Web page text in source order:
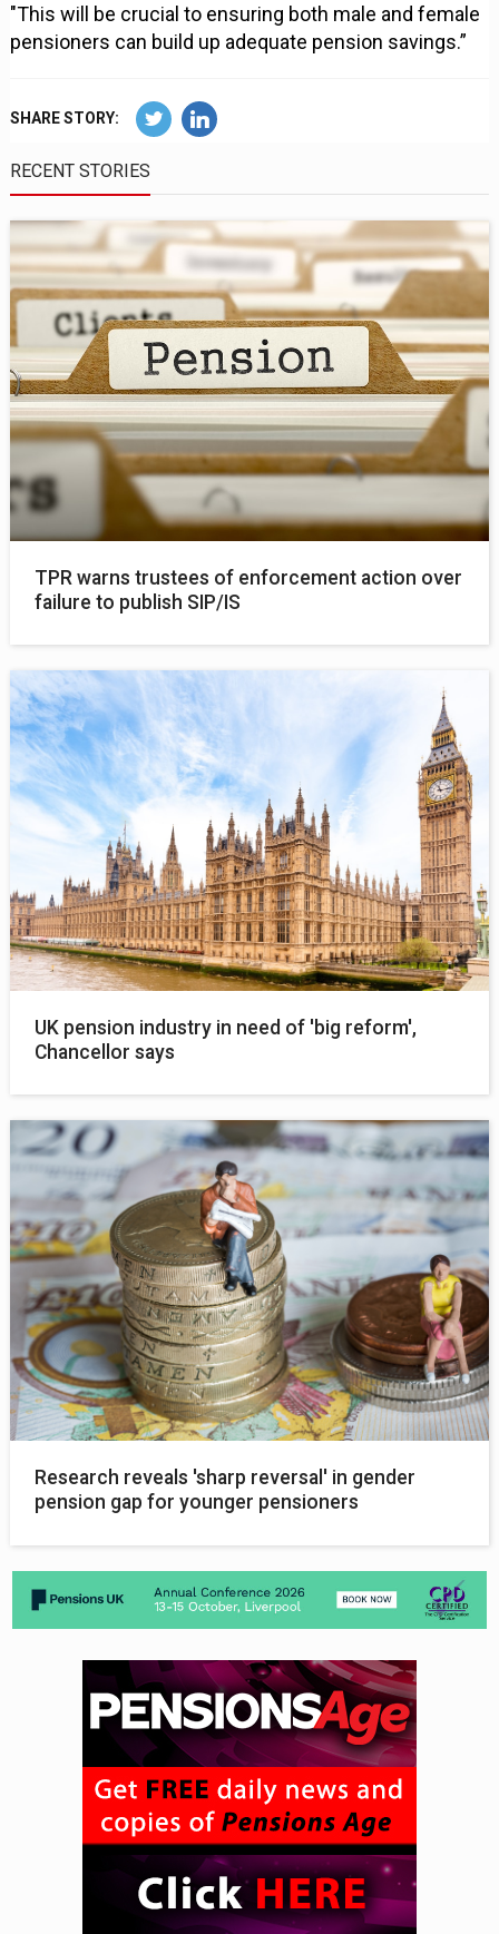
"This will be crucial to ensuring both male and female
pensioners can build up adequate pension savings.”
SHARE STORY:
RECENT STORIES
TPR warns trustees of enforcement action over
failure to publish SIP/IS
UK pension industry in need of 'big reform',
Chancellor says
Research reveals 'sharp reversal' in gender
pension gap for younger pensioners